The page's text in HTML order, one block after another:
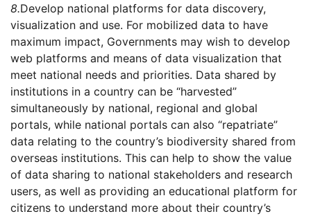
8.Develop national platforms for data discovery,
visualization and use. For mobilized data to have
maximum impact, Governments may wish to develop
web platforms and means of data visualization that
meet national needs and priorities. Data shared by
institutions in a country can be “harvested”
simultaneously by national, regional and global
portals, while national portals can also “repatriate”
data relating to the country’s biodiversity shared from
overseas institutions. This can help to show the value
of data sharing to national stakeholders and research
users, as well as providing an educational platform for
citizens to understand more about their country’s